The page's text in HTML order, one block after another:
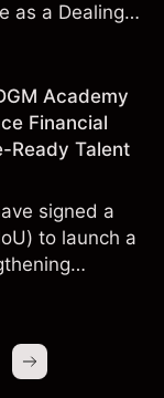
as a Dealing
license
Academy
Financial
Ready Talent
signed a
to launch a